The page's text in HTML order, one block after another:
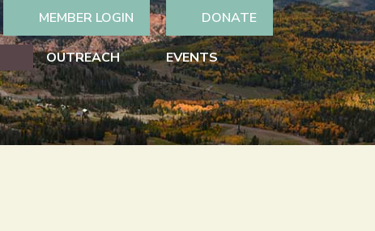
MEMBER LOGIN DONATE
OUTREACH
EVENTS